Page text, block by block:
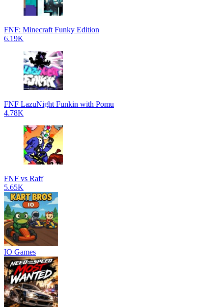
FNF: Minecraft Funky Edition
6.19K
FNF LazuNight Funkin with Pomu
4.78K
FNF vs Raff
5.65K
IO Games